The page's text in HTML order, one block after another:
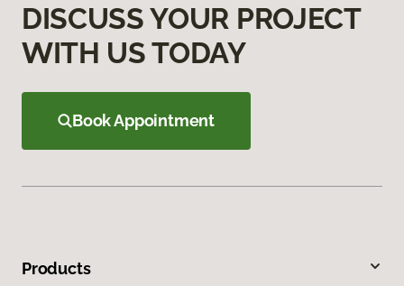
DISCUSS YOUR PROJECT
WITH US TODAY
Book Appointment
Products